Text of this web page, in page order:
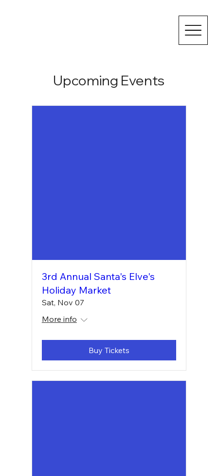
Upcoming Events
3rd Annual Santa's Elve's
Holiday Market
Sat, Nov 07
More info
Buy Tickets